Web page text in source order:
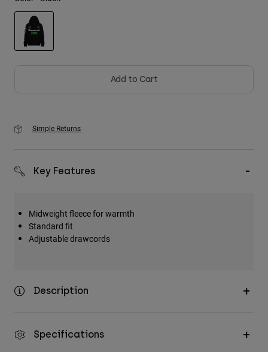
Add to Cart
Simple Returns
Key Features
Midweight fleece for warmth
Standard fit
Adjustable drawcords
Description
Specifications